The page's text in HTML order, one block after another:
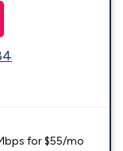
for $55/mo